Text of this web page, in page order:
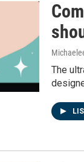
The